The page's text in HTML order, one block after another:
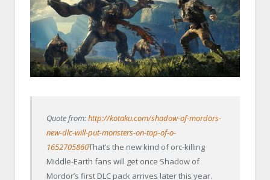
Quote from:http://kotaku.com/shadow-of-mordors-
new-dlc-will-put-monsters-on-top-of-o-
1652705860That’s the new kind of orc-killing
Middle-Earth fans will get once Shadow of
Mordor’s first DLC pack arrives later this year.